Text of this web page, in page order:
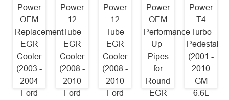
Power
OEM
Replacement
EGR
Cooler
(2003 -
2004
Ford
Power
12
Tube
EGR
Cooler
(2008 -
2010
Ford
Power
12
Tube
EGR
Cooler
(2008 -
2010
Ford
Power
OEM
Performance
Up-
Pipes
for
Round
EGR
Power
T4
Turbo
Pedestal
(2001 -
2010
GM
6.6L